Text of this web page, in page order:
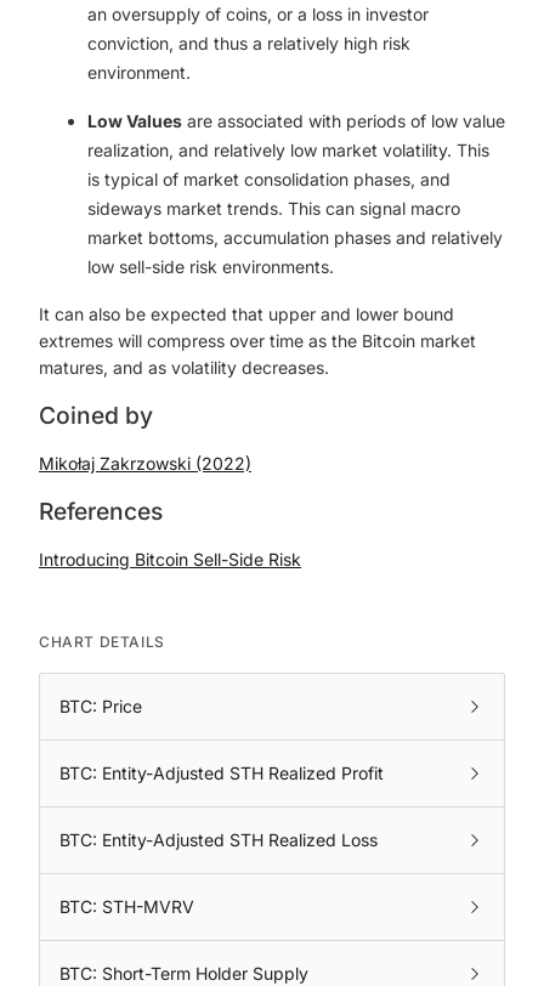
an oversupply of coins, or a loss in investor
conviction, and thus a relatively high risk
environment.
Low Values are associated with periods of low value
realization, and relatively low market volatility. This
is typical of market consolidation phases, and
sideways market trends. This can signal macro
market bottoms, accumulation phases and relatively
low sell-side risk environments.
It can also be expected that upper and lower bound
extremes will compress over time as the Bitcoin market
matures, and as volatility decreases.
Coined by
Mikołaj Zakrzowski (2022)
References
Introducing Bitcoin Sell-Side Risk
CHART DETAILS
BTC: Price
BTC: Entity-Adjusted STH Realized Profit
BTC: Entity-Adjusted STH Realized Loss
BTC: STH-MVRV
BTC: Short-Term Holder Supply